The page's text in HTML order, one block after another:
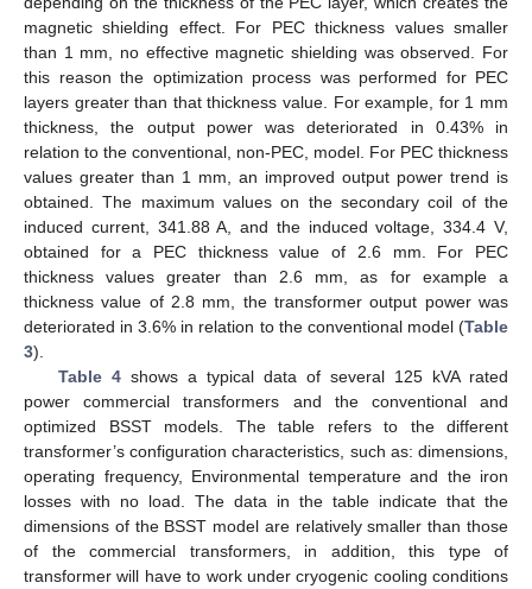
magnetic shielding effect. For PEC thickness values smaller
than 1 mm, no effective magnetic shielding was observed. For
this reason the optimization process was performed for PEC
layers greater than that thickness value. For example, for 1 mm
thickness, the output power was deteriorated in 0.43% in
relation to the conventional, non-PEC, model. For PEC thickness
values greater than 1 mm, an improved output power trend is
obtained. The maximum values on the secondary coil of the
induced current, 341.88 A, and the induced voltage, 334.4 V,
obtained for a PEC thickness value of 2.6 mm. For PEC
thickness values greater than 2.6 mm, as for example a
thickness value of 2.8 mm, the transformer output power was
deteriorated in 3.6% in relation to the conventional model (Table
3).
Table 4shows a typical data of several 125 kVA rated
power commercial transformers and the conventional and
optimized BSST models. The table refers to the different
transformer’s configuration characteristics, such as: dimensions,
operating frequency, Environmental temperature and the iron
losses with no load. The data in the table indicate that the
dimensions of the BSST model are relatively smaller than those
of the commercial transformers, in addition, this type of
transformer will have to work under cryogenic cooling conditions